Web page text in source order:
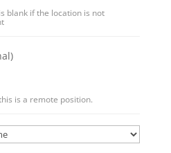
blank if the location is not
is a remote position.